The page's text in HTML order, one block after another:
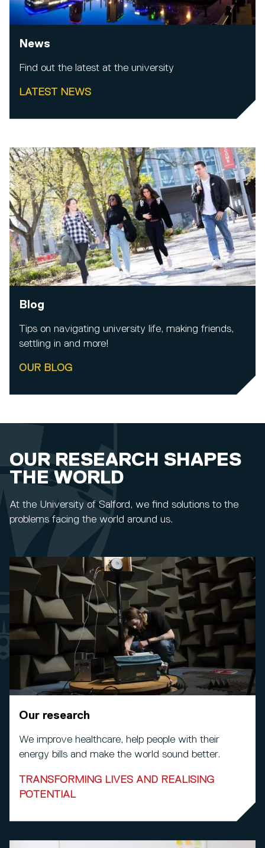
News
Find out the latest at the university
LATEST NEWS
Blog
Tips on navigating university life, making friends,
settling in and more!
OUR BLOG
OUR RESEARCH SHAPES
THE WORLD
At the University of Salford, we find solutions to the
problems facing the world around us.
Our research
We improve healthcare, help people with their
energy bills and make the world sound better.
TRANSFORMING LIVES AND REALISING
POTENTIAL